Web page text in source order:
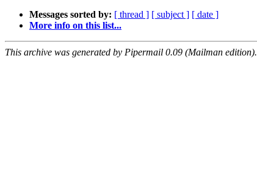
Messages sorted by: [ thread ] [ subject ] [ date ]
More info on this list...
This archive was generated by Pipermail 0.09 (Mailman edition).